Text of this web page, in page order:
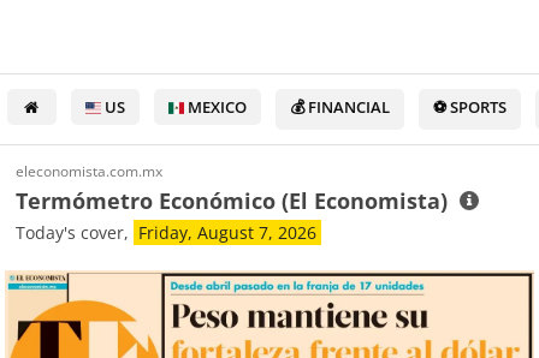
US MEXICO 💰 FINANCIAL ⚽ SPORTS
eleconomista.com.mx
Termómetro Económico (El Economista)
Today's cover, Friday, August 7, 2026